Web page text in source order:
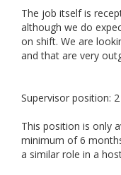
The job itself is
although we do
on shift. We are
and that are very
Supervisor position:
This position is only
minimum of 6
a similar role in a